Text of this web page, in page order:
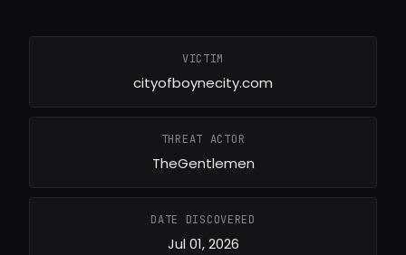
VICTIM
cityofboynecity.com
THREAT ACTOR
TheGentlemen
DATE DISCOVERED
Jul 01, 2026